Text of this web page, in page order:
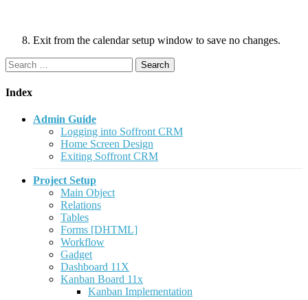
Exit from the calendar setup window to save no changes.
Search
for:
Index
Admin Guide
Logging into Soffront CRM
Home Screen Design
Exiting Soffront CRM
Project Setup
Main Object
Relations
Tables
Forms [DHTML]
Workflow
Gadget
Dashboard 11X
Kanban Board 11x
Kanban Implementation